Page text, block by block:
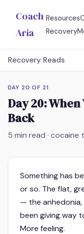
Coach
Aria
Resources
Recovery
Recovery Reads
DAY 20 OF 21
Day 20:
Back
5 min read · cocaine
Something has
or so. The flat,
— the
been giving way
More feeling.